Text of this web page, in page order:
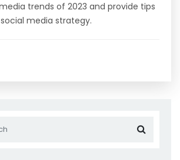
trends of 2023 and provide tips
media strategy.